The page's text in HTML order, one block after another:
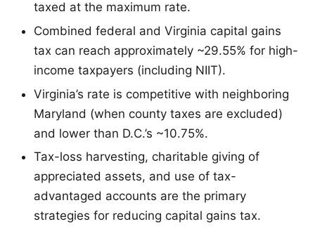
taxed at the maximum rate.
Combined federal and Virginia capital gains
tax can reach approximately ~29.55% for high-
income taxpayers (including NIIT).
Virginia’s rate is competitive with neighboring
Maryland (when county taxes are excluded)
and lower than D.C.’s ~10.75%.
Tax-loss harvesting, charitable giving of
appreciated assets, and use of tax-
advantaged accounts are the primary
strategies for reducing capital gains tax.